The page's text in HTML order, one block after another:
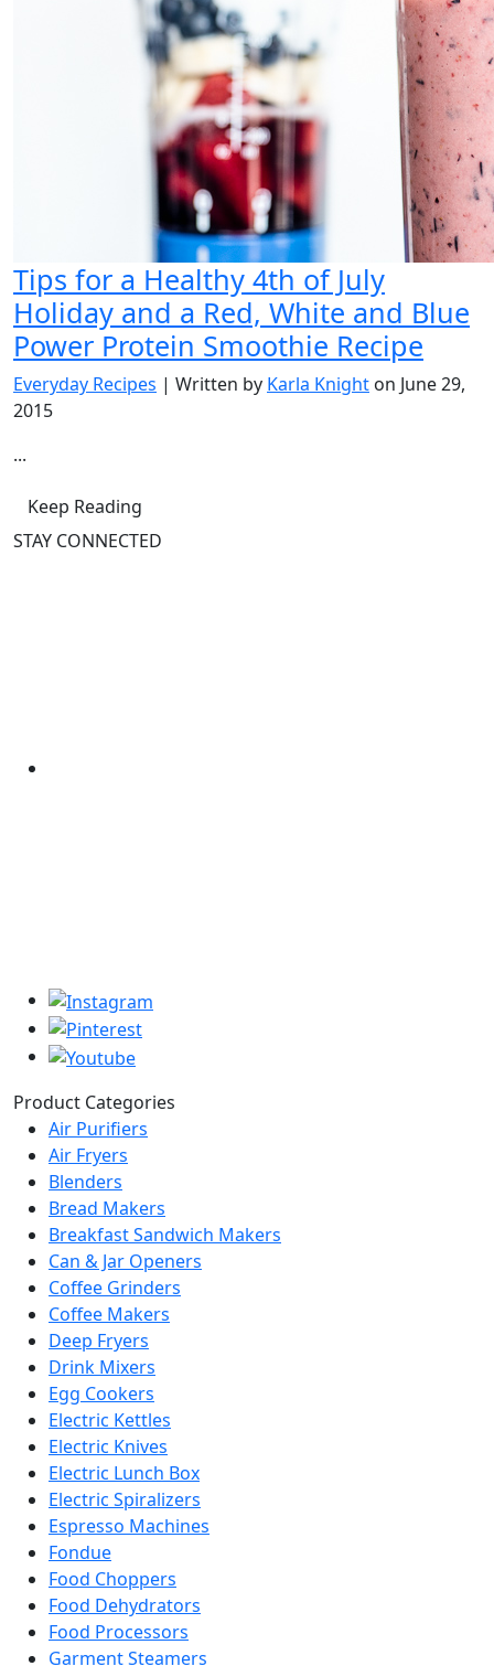
Tips for a Healthy 4th of July
Holiday and a Red, White and Blue
Power Protein Smoothie Recipe
Everyday Recipes | Written by Karla Knight on June 29,
2015
...
Keep Reading
STAY CONNECTED
Product Categories
Air Purifiers
Air Fryers
Blenders
Bread Makers
Breakfast Sandwich Makers
Can & Jar Openers
Coffee Grinders
Coffee Makers
Deep Fryers
Drink Mixers
Egg Cookers
Electric Kettles
Electric Knives
Electric Lunch Box
Electric Spiralizers
Espresso Machines
Fondue
Food Choppers
Food Dehydrators
Food Processors
Garment Steamers